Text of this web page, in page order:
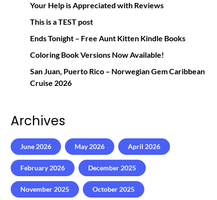
Your Help is Appreciated with Reviews
This is a TEST post
Ends Tonight – Free Aunt Kitten Kindle Books
Coloring Book Versions Now Available!
San Juan, Puerto Rico – Norwegian Gem Caribbean
Cruise 2026
Archives
June 2026 May 2026 April 2026
February 2026 December 2025
November 2025 October 2025